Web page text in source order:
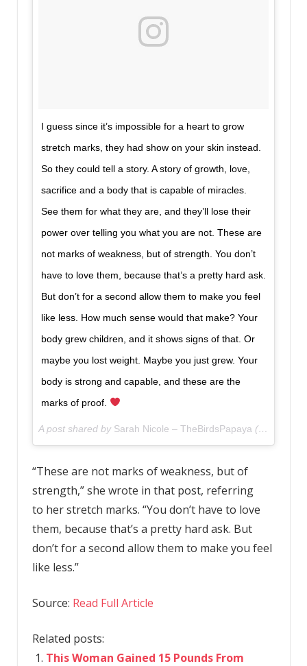
I guess since it’s impossible for a heart to grow
stretch marks, they had show on your skin instead.
So they could tell a story. A story of growth, love,
sacrifice and a body that is capable of miracles.
See them for what they are, and they’ll lose their
power over telling you what you are not. These are
not marks of weakness, but of strength. You don’t
have to love them, because that’s a pretty hard ask.
But don’t for a second allow them to make you feel
like less. How much sense would that make? Your
body grew children, and it shows signs of that. Or
maybe you lost weight. Maybe you just grew. Your
body is strong and capable, and these are the
marks of proof.
A post shared by Sarah Nicole – TheBirdsPapaya (@thebirdspapaya) on
“These are not marks of weakness, but of
strength,” she wrote in that post, referring
to her stretch marks. “You don’t have to love
them, because that’s a pretty hard ask. But
don’t for a second allow them to make you feel
like less.”
Source: Read Full Article
Related posts:
This Woman Gained 15 Pounds From